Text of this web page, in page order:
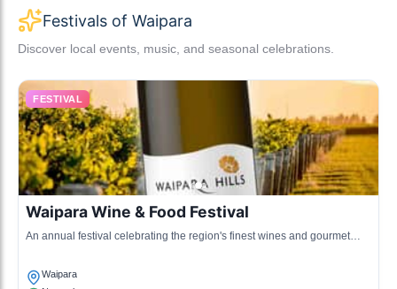
Festivals of Waipara
Discover local events, music, and seasonal celebrations.
FESTIVAL
Waipara Wine & Food Festival
An annual festival celebrating the region's finest wines and gourmet
Waipara